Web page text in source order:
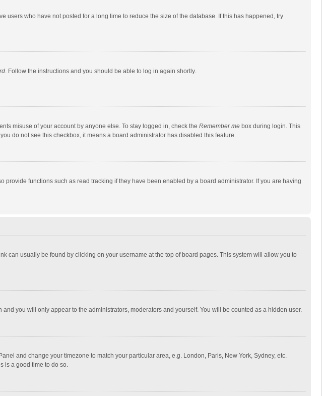
who have not posted for a long time to reduce the size of the database. If this has happened, try
. Follow the instructions and you should be able to log in again shortly.
misuse of your account by anyone else. To stay logged in, check the Remember me box during login. This
do not see this checkbox, it means a board administrator has disabled this feature.
functions such as read tracking if they have been enabled by a board administrator. If you are having
can usually be found by clicking on your username at the top of board pages. This system will allow you to
and you will only appear to the administrators, moderators and yourself. You will be counted as a hidden user.
and change your timezone to match your particular area, e.g. London, Paris, New York, Sydney, etc.
is a good time to do so.